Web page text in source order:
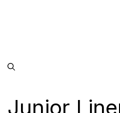
Junior